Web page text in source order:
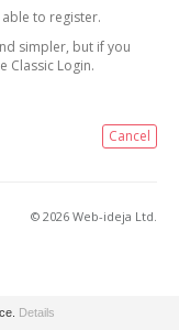
to register.
simpler, but if you
Classic Login.
Cancel
© 2026 Web-ideja Ltd.
Details